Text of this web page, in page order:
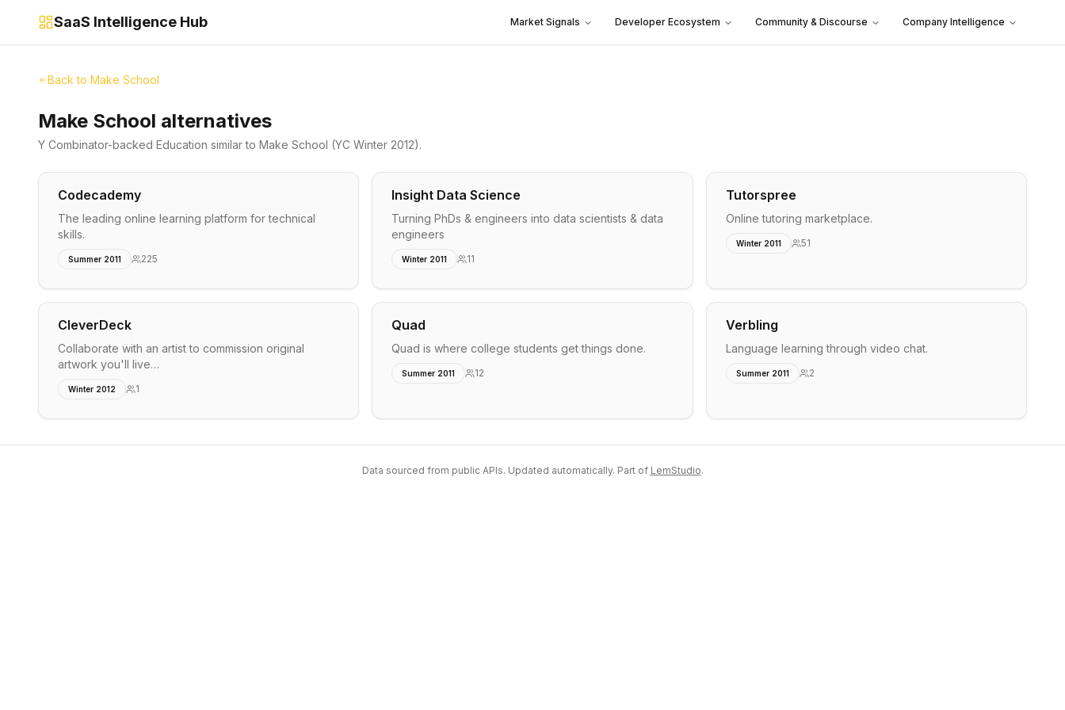
SaaS Intelligence Hub Market Signals Developer Ecosystem Community & Discourse Company Intelligence
Back to Make School
Make School alternatives
Y Combinator-backed Education similar to Make School (YC Winter 2012).
Codecademy
The leading online learning platform for technical
skills.
Summer 2011 225
Insight Data Science
Turning PhDs & engineers into data scientists & data
engineers
Winter 2011 11
Tutorspree
Online tutoring marketplace.
Winter 2011 51
CleverDeck
Collaborate with an artist to commission original
artwork you'll live…
Winter 2012 1
Quad
Quad is where college students get things done.
Summer 2011 12
Verbling
Language learning through video chat.
Summer 2011 2
Data sourced from public APIs. Updated automatically. Part of LemStudio.